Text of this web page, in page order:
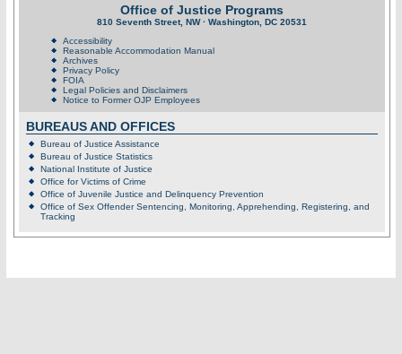
Office of Justice Programs
810 Seventh Street, NW · Washington, DC 20531
Accessibility
Reasonable Accommodation Manual
Archives
Privacy Policy
FOIA
Legal Policies and Disclaimers
Notice to Former OJP Employees
BUREAUS AND OFFICES
Bureau of Justice Assistance
Bureau of Justice Statistics
National Institute of Justice
Office for Victims of Crime
Office of Juvenile Justice and Delinquency Prevention
Office of Sex Offender Sentencing, Monitoring, Apprehending, Registering, and
Tracking